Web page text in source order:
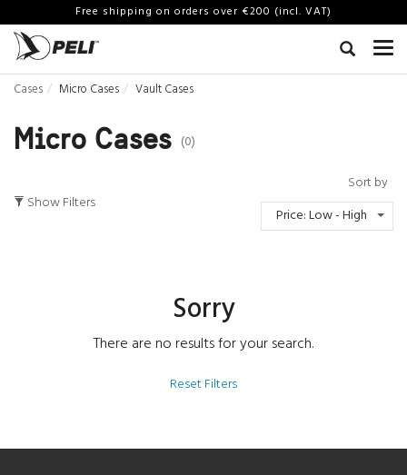
Free shipping on orders over €200 (incl. VAT)
Cases Micro Cases Vault Cases
Micro Cases (0)
Show Filters
Sort by
Price: Low - High
Sorry
There are no results for your search.
Reset Filters